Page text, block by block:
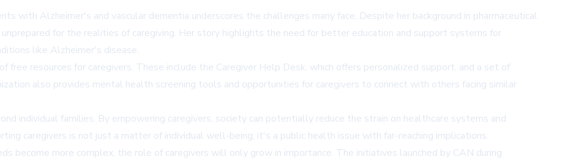
with Alzheimer's and vascular dementia underscores the challenges many face. Despite her background in pharmaceutical
for the realities of caregiving. Her story highlights the need for better education and support systems for
like Alzheimer's disease.
free resources for caregivers. These include the Caregiver Help Desk, which offers personalized support, and a set of
also provides mental health screening tools and opportunities for caregivers to connect with others facing similar
individual families. By empowering caregivers, society can potentially reduce the strain on healthcare systems and
caregivers is not just a matter of individual well-being; it's a public health issue with far-reaching implications.
become more complex, the role of caregivers will only grow in importance. The initiatives launched by CAN during